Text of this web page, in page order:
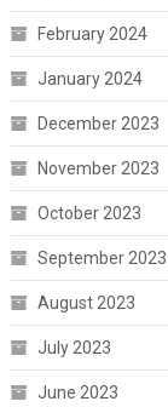
February 2024
January 2024
December 2023
November 2023
October 2023
September 2023
August 2023
July 2023
June 2023